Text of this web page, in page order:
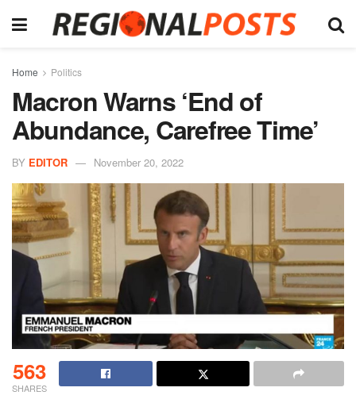
Home Politics
Macron Warns ‘End of
Abundance, Carefree Time’
BY EDITOR November 20, 2022
563
SHARES